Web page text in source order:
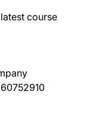
course